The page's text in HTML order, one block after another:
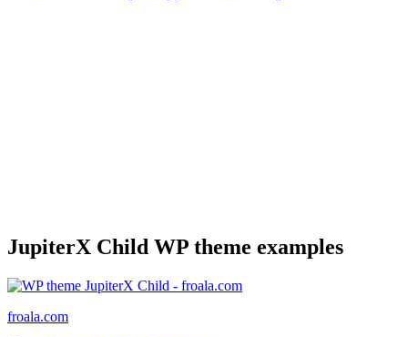
JupiterX Child WP theme examples
froala.com